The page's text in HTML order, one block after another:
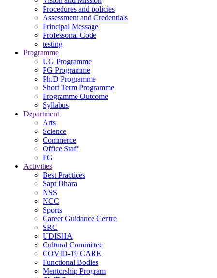
Procedures and policies
Assessment and Credentials
Principal Message
Professonal Code
testing
Programme
UG Programme
PG Programme
Ph.D Programme
Short Term Programme
Programme Outcome
Syllabus
Department
Arts
Science
Commerce
Office Staff
PG
Activities
Best Practices
Sapt Dhara
NSS
NCC
Sports
Career Guidance Centre
SRC
UDISHA
Cultural Committee
COVID-19 CARE
Functional Bodies
Mentorship Program